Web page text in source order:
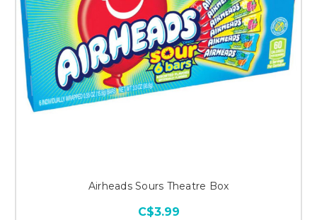
Airheads Sours Theatre Box
C$3.99